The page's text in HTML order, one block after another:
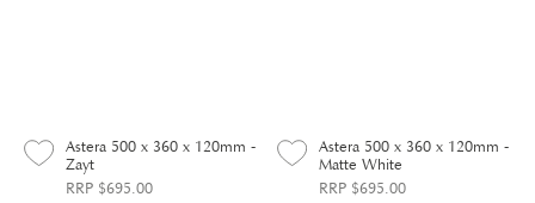
Astera 500 x 360 x 120mm -
Zayt
RRP $695.00
Astera 500 x 360 x 120mm -
Matte White
RRP $695.00